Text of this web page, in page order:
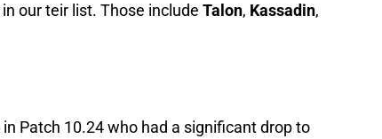
our teir list. Those include Talon, Kassadin,
Patch 10.24 who had a significant drop to